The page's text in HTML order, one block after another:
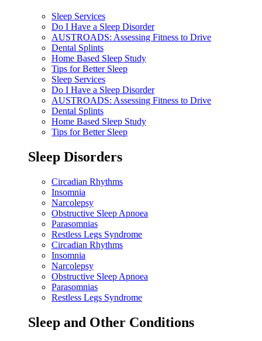
Sleep Services
Do I Have a Sleep Disorder
AUSTROADS: Assessing Fitness to Drive
Dental Splints
Home Based Sleep Study
Tips for Better Sleep
Sleep Services
Do I Have a Sleep Disorder
AUSTROADS: Assessing Fitness to Drive
Dental Splints
Home Based Sleep Study
Tips for Better Sleep
Sleep Disorders
Circadian Rhythms
Insomnia
Narcolepsy
Obstructive Sleep Apnoea
Parasomnias
Restless Legs Syndrome
Circadian Rhythms
Insomnia
Narcolepsy
Obstructive Sleep Apnoea
Parasomnias
Restless Legs Syndrome
Sleep and Other Conditions